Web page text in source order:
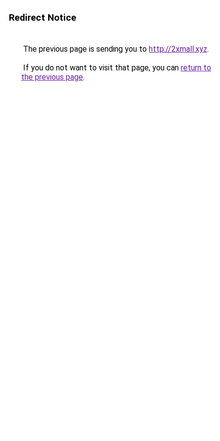
Redirect Notice
The previous page is sending you to http://2xmall.xyz.
If you do not want to visit that page, you can return to
the previous page.